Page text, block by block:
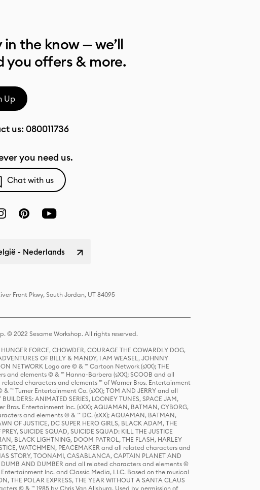
in the know — we’ll
you offers & more.
Up
us: 080011736
you need us.
Chat with us
- Nederlands
Front Pkwy, South Jordan, UT 84095
© 2022 Sesame Workshop. All rights reserved.
FORCE, CHOWDER, COURAGE THE COWARDLY DOG,
OF BILLY & MANDY, I AM WEASEL, JOHNNY
NETWORK Logo are © & ™ Cartoon Network (sXX); THE
and elements © & ™ Hanna-Barbera (sXX); SCOOB and all
characters and elements ™ of Warner Bros. Entertainment
™ Turner Entertainment Co. (sXX); TOM AND JERRY and all
ANIMATED SERIES, LOONEY TUNES, SPACE JAM,
Entertainment Inc. (sXX); AQUAMAN, BATMAN, CYBORG,
and elements © & ™ DC. (sXX); AQUAMAN, BATMAN,
OF JUSTICE, DC SUPER HERO GIRLS, BLACK ADAM, THE
SUICIDE SQUAD, SUICIDE SQUAD: KILL THE JUSTICE
BLACK LIGHTNING, DOOM PATROL, THE FLASH, HARLEY
WATCHMEN, PEACEMAKER and all related characters and
STORY, TOONAMI, CASABLANCA, CAPTAIN PLANET AND
DUMB AND DUMBER and all related characters and elements ©
Inc. and Classic Media, LLC. Based on the musical
POLAR EXPRESS, THE YEAR WITHOUT A SANTA CLAUS
© & ™ 1985 by Chris Van Allsburg. Used by permission of